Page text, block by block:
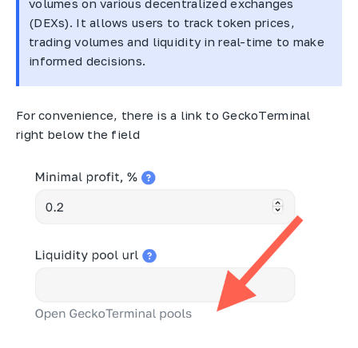
volumes on various decentralized exchanges
(DEXs). It allows users to track token prices,
trading volumes and liquidity in real-time to make
informed decisions.
For convenience, there is a link to GeckoTerminal
right below the field